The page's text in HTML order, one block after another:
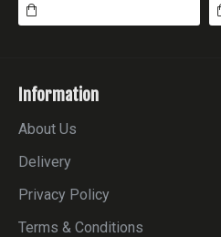
Information
About Us
Delivery
Privacy Policy
Terms & Conditions